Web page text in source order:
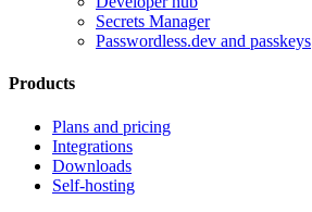
Secrets Manager
Passwordless.dev and passkeys
Products
Plans and pricing
Integrations
Downloads
Self-hosting